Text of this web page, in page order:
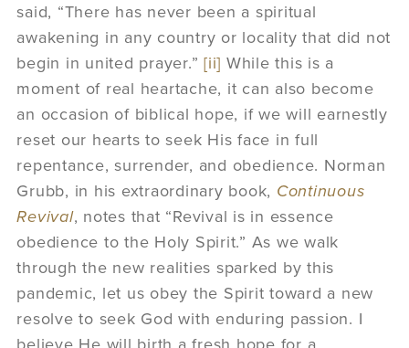
said, “There has never been a spiritual
awakening in any country or locality that did not
begin in united prayer.”[ii] While this is a
moment of real heartache, it can also become
an occasion of biblical hope, if we will earnestly
reset our hearts to seek His face in full
repentance, surrender, and obedience. Norman
Grubb, in his extraordinary book, Continuous
Revival, notes that “Revival is in essence
obedience to the Holy Spirit.” As we walk
through the new realities sparked by this
pandemic, let us obey the Spirit toward a new
resolve to seek God with enduring passion. I